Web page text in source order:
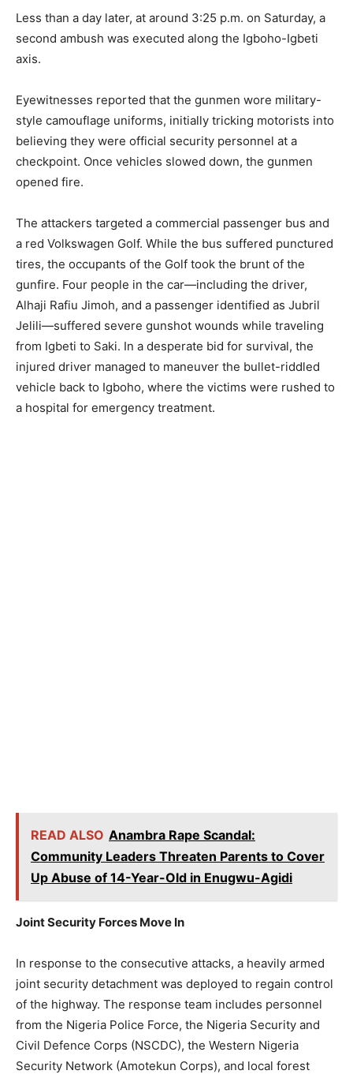
Less than a day later, at around 3:25 p.m. on Saturday, a
second ambush was executed along the Igboho-Igbeti
axis.
Eyewitnesses reported that the gunmen wore military-
style camouflage uniforms, initially tricking motorists into
believing they were official security personnel at a
checkpoint. Once vehicles slowed down, the gunmen
opened fire.
The attackers targeted a commercial passenger bus and
a red Volkswagen Golf. While the bus suffered punctured
tires, the occupants of the Golf took the brunt of the
gunfire. Four people in the car—including the driver,
Alhaji Rafiu Jimoh, and a passenger identified as Jubril
Jelili—suffered severe gunshot wounds while traveling
from Igbeti to Saki. In a desperate bid for survival, the
injured driver managed to maneuver the bullet-riddled
vehicle back to Igboho, where the victims were rushed to
a hospital for emergency treatment.
READ ALSO Anambra Rape Scandal:
Community Leaders Threaten Parents to Cover
Up Abuse of 14-Year-Old in Enugwu-Agidi
Joint Security Forces Move In
In response to the consecutive attacks, a heavily armed
joint security detachment was deployed to regain control
of the highway. The response team includes personnel
from the Nigeria Police Force, the Nigeria Security and
Civil Defence Corps (NSCDC), the Western Nigeria
Security Network (Amotekun Corps), and local forest